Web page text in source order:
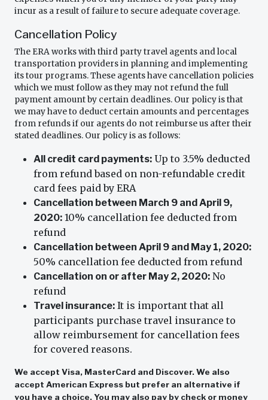
incur as a result of failure to secure adequate coverage.
Cancellation Policy
The ERA works with third party travel agents and local
transportation providers in planning and implementing
its tour programs. These agents have cancellation policies
which we must follow as they may not refund the full
payment amount by certain deadlines. Our policy is that
we may have to deduct certain amounts and percentages
from refunds if our agents do not reimburse us after their
stated deadlines. Our policy is as follows:
All credit card payments: Up to 3.5% deducted
from refund based on non-refundable credit
card fees paid by ERA
Cancellation between March 9 and April 9,
2020: 10% cancellation fee deducted from
refund
Cancellation between April 9 and May 1, 2020:
50% cancellation fee deducted from refund
Cancellation on or after May 2, 2020: No
refund
Travel insurance: It is important that all
participants purchase travel insurance to
allow reimbursement for cancellation fees
for covered reasons.
We accept Visa, MasterCard and Discover. We also
accept American Express but prefer an alternative if
you have a choice. You may also pay by check or money